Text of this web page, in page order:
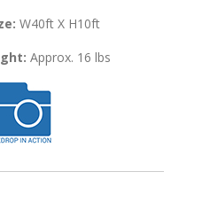
W40ft X H10ft
Approx. 16 lbs